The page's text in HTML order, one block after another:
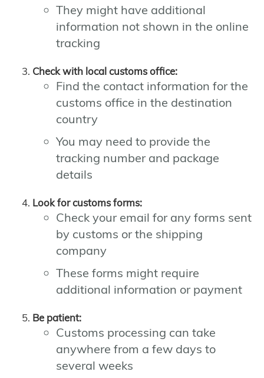
They might have additional
information not shown in the online
tracking
Check with local customs office:
Find the contact information for the
customs office in the destination
country
You may need to provide the
tracking number and package
details
Look for customs forms:
Check your email for any forms sent
by customs or the shipping
company
These forms might require
additional information or payment
Be patient:
Customs processing can take
anywhere from a few days to
several weeks